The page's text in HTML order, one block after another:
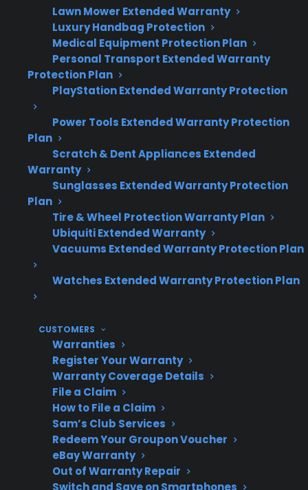
Lawn Mower Extended Warranty
Luxury Handbag Protection
Medical Equipment Protection Plan
Personal Transport Extended Warranty
Protection Plan
PlayStation Extended Warranty Protection
Power Tools Extended Warranty Protection
Plan
Scratch & Dent Appliances Extended
Warranty
Sunglasses Extended Warranty Protection
Plan
Tire & Wheel Protection Warranty Plan
Ubiquiti Extended Warranty
Vacuums Extended Warranty Protection Plan
Watches Extended Warranty Protection Plan
CUSTOMERS
Warranties
Register Your Warranty
Warranty Coverage Details
File a Claim
How to File a Claim
Sam’s Club Services
Redeem Your Groupon Voucher
eBay Warranty
Out of Warranty Repair
Switch and Save on Smartphones
usage.
Compressor failures, control board issues,
and smart electronics are among the
more expensive post-warranty repairs.
Major repairs often arise 2–5 years after
manufacturer coverage expires, especially
for refrigerators and washers.
Factory-authorized repair access and
genuine parts become more important as
appliances age.
Many homeowners research protection
options or repair support after
experiencing an unexpected out-of-
pocket repair bill.
Topic
Repair
Timing
Repairs often become
more likely 2–5 years after
manufacturer warranty
ends
Most Compressor, control